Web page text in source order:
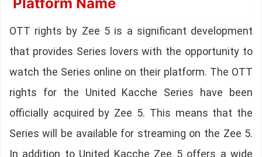
OTT rights by Zee 5 is a significant development
that provides Series lovers with the opportunity to
watch the Series online on their platform. The OTT
rights for the United Kacche Series have been
officially acquired by Zee 5. This means that the
Series will be available for streaming on the Zee 5.
In addition to United Kacche Zee 5 offers a wide